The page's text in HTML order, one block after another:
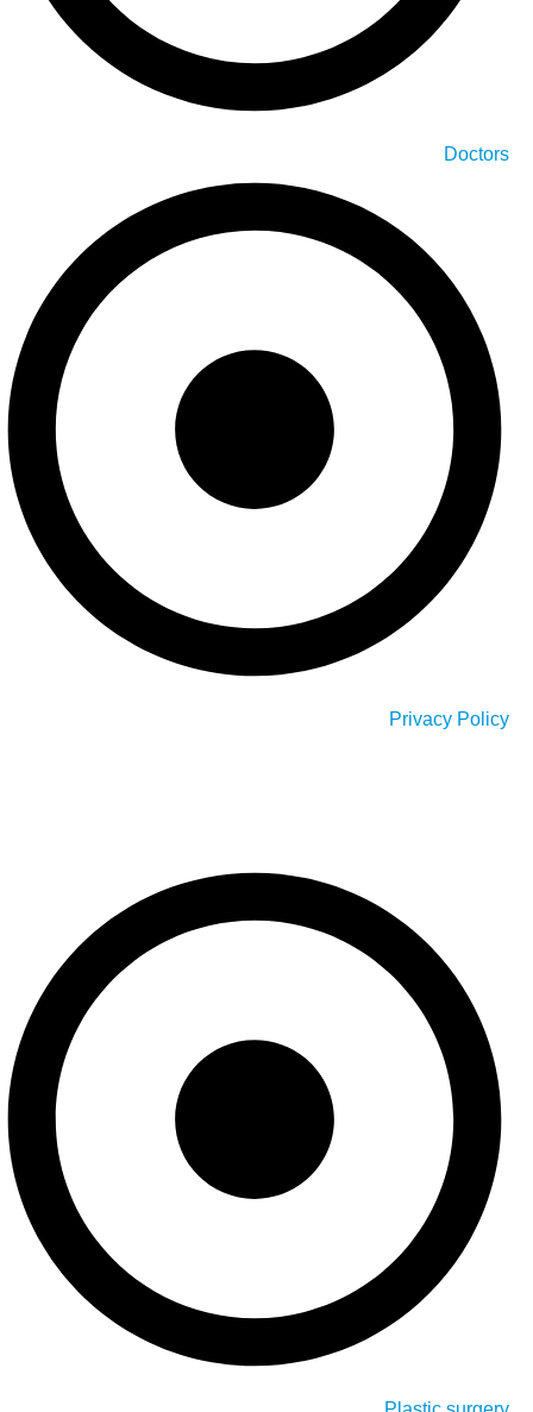
Doctors
Privacy Policy